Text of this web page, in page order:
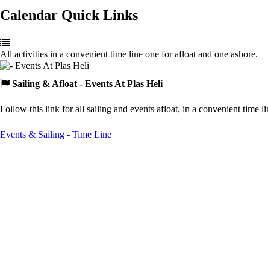
Calendar Quick Links
All activities in a convenient time line one for afloat and one ashore.
Sailing & Afloat - Events At Plas Heli
Follow this link for all sailing and events afloat, in a convenient time
Events & Sailing - Time Line